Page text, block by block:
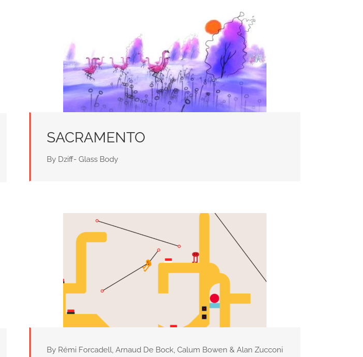
SACRAMENTO
By Dziff- Glass Body
By Rémi Forcadell, Arnaud De Bock, Calum Bowen & Alan Zucconi